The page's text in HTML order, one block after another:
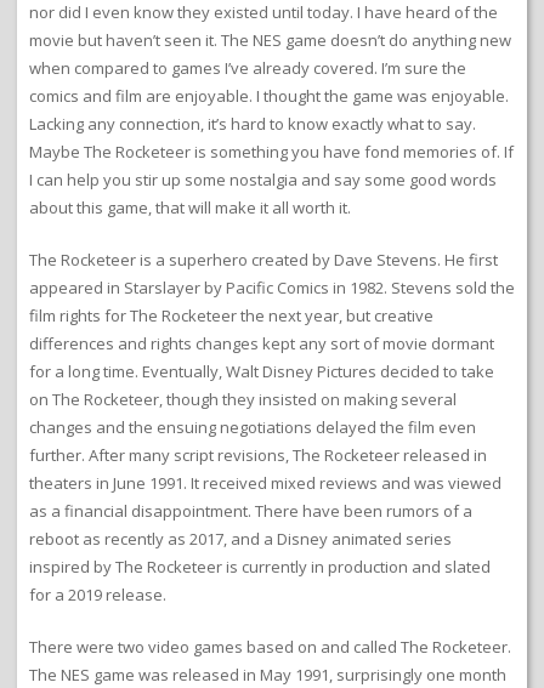
nor did I even know they existed until today. I have heard of the
movie but haven’t seen it. The NES game doesn’t do anything new
when compared to games I’ve already covered. I’m sure the
comics and film are enjoyable. I thought the game was enjoyable.
Lacking any connection, it’s hard to know exactly what to say.
Maybe The Rocketeer is something you have fond memories of. If
I can help you stir up some nostalgia and say some good words
about this game, that will make it all worth it.
The Rocketeer is a superhero created by Dave Stevens. He first
appeared in Starslayer by Pacific Comics in 1982. Stevens sold the
film rights for The Rocketeer the next year, but creative
differences and rights changes kept any sort of movie dormant
for a long time. Eventually, Walt Disney Pictures decided to take
on The Rocketeer, though they insisted on making several
changes and the ensuing negotiations delayed the film even
further. After many script revisions, The Rocketeer released in
theaters in June 1991. It received mixed reviews and was viewed
as a financial disappointment. There have been rumors of a
reboot as recently as 2017, and a Disney animated series
inspired by The Rocketeer is currently in production and slated
for a 2019 release.
There were two video games based on and called The Rocketeer.
The NES game was released in May 1991, surprisingly one month